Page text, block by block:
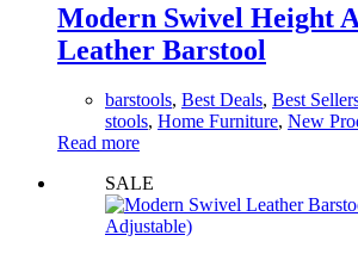
Modern Swivel Height
Leather Barstool
barstools, Best Deals, Best
stools, Home Furniture, New
Read more
SALE